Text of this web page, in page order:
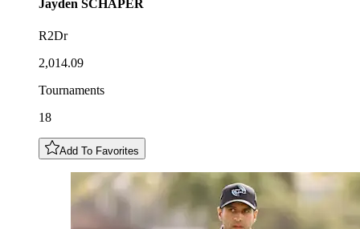
Jayden SCHAPER
R2Dr
2,014.09
Tournaments
18
Add To Favorites